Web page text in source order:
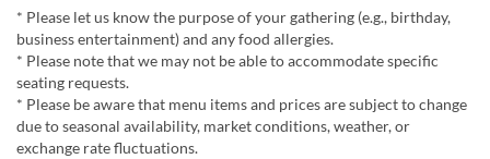
* Please let us know the purpose of your gathering (e.g., birthday,
business entertainment) and any food allergies.
* Please note that we may not be able to accommodate specific
seating requests.
* Please be aware that menu items and prices are subject to change
due to seasonal availability, market conditions, weather, or
exchange rate fluctuations.